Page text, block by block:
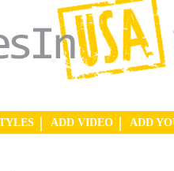
ADD VIDEO ADD